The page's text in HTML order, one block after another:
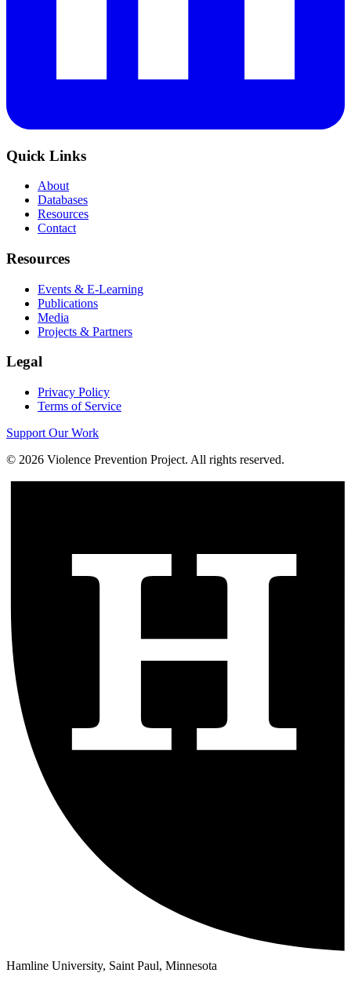
Quick Links
About
Databases
Resources
Contact
Resources
Events & E-Learning
Publications
Media
Projects & Partners
Legal
Privacy Policy
Terms of Service
Support Our Work
© 2026 Violence Prevention Project. All rights reserved.
Hamline University, Saint Paul, Minnesota